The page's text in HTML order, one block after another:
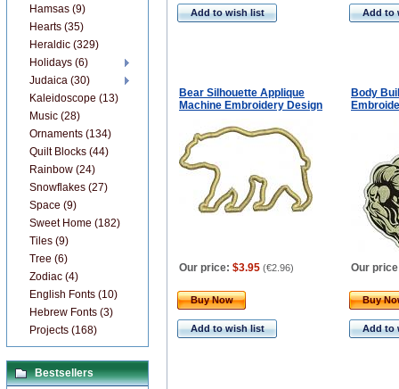
Add to wish list Add to
Bear Silhouette Applique
Machine Embroidery Design
Body
Our price: $3.95 (€2.96) Our
Buy Now
Add to wish list
Buy
Add to
Hamsas (9)
Hearts (35)
Heraldic (329)
Holidays (6)
Judaica (30)
Kaleidoscope (13)
Music (28)
Ornaments (134)
Quilt Blocks (44)
Rainbow (24)
Snowflakes (27)
Space (9)
Sweet Home (182)
Tiles (9)
Tree (6)
Zodiac (4)
English Fonts (10)
Hebrew Fonts (3)
Projects (168)
Bestsellers